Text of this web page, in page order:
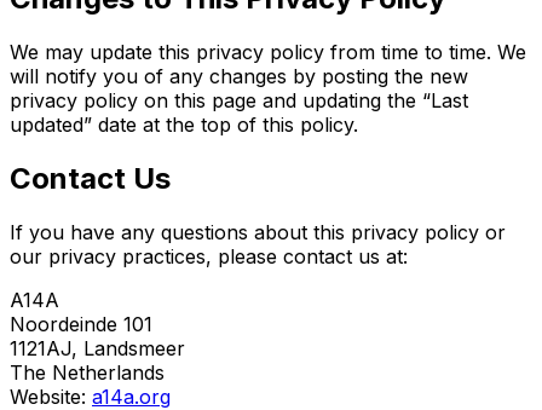
We may update this privacy policy from time to time. We
will notify you of any changes by posting the new
privacy policy on this page and updating the “Last
updated” date at the top of this policy.
Contact Us
If you have any questions about this privacy policy or
our privacy practices, please contact us at:
A14A
Noordeinde 101
1121AJ, Landsmeer
The Netherlands
Website: a14a.org